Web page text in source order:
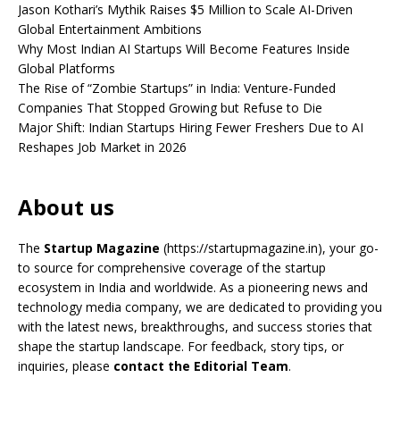
Jason Kothari’s Mythik Raises $5 Million to Scale AI-Driven
Global Entertainment Ambitions
Why Most Indian AI Startups Will Become Features Inside
Global Platforms
The Rise of “Zombie Startups” in India: Venture-Funded
Companies That Stopped Growing but Refuse to Die
Major Shift: Indian Startups Hiring Fewer Freshers Due to AI
Reshapes Job Market in 2026
About us
The Startup Magazine (https://startupmagazine.in), your go-
to source for comprehensive coverage of the startup
ecosystem in India and worldwide. As a pioneering news and
technology media company, we are dedicated to providing you
with the latest news, breakthroughs, and success stories that
shape the startup landscape. For feedback, story tips, or
inquiries, please contact the Editorial Team.